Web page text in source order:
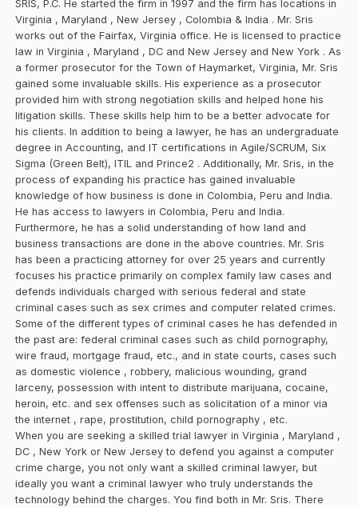
SRIS, P.C. He started the firm in 1997 and the firm has locations in
Virginia , Maryland , New Jersey , Colombia & India . Mr. Sris
works out of the Fairfax, Virginia office. He is licensed to practice
law in Virginia , Maryland , DC and New Jersey and New York . As
a former prosecutor for the Town of Haymarket, Virginia, Mr. Sris
gained some invaluable skills. His experience as a prosecutor
provided him with strong negotiation skills and helped hone his
litigation skills. These skills help him to be a better advocate for
his clients. In addition to being a lawyer, he has an undergraduate
degree in Accounting, and IT certifications in Agile/SCRUM, Six
Sigma (Green Belt), ITIL and Prince2 . Additionally, Mr. Sris, in the
process of expanding his practice has gained invaluable
knowledge of how business is done in Colombia, Peru and India.
He has access to lawyers in Colombia, Peru and India.
Furthermore, he has a solid understanding of how land and
business transactions are done in the above countries. Mr. Sris
has been a practicing attorney for over 25 years and currently
focuses his practice primarily on complex family law cases and
defends individuals charged with serious federal and state
criminal cases such as sex crimes and computer related crimes.
Some of the different types of criminal cases he has defended in
the past are: federal criminal cases such as child pornography,
wire fraud, mortgage fraud, etc., and in state courts, cases such
as domestic violence , robbery, malicious wounding, grand
larceny, possession with intent to distribute marijuana, cocaine,
heroin, etc. and sex offenses such as solicitation of a minor via
the internet , rape, prostitution, child pornography , etc.
When you are seeking a skilled trial lawyer in Virginia , Maryland ,
DC , New York or New Jersey to defend you against a computer
crime charge, you not only want a skilled criminal lawyer, but
ideally you want a criminal lawyer who truly understands the
technology behind the charges. You find both in Mr. Sris. There